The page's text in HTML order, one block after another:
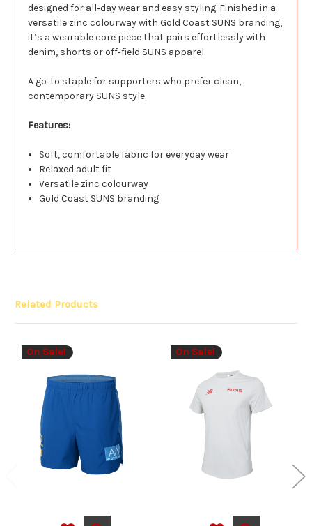
designed for all‑day wear and easy styling. Finished in a
versatile zinc colourway with Gold Coast SUNS branding,
it’s a wearable core piece that pairs effortlessly with
denim, shorts or off‑field SUNS apparel.
A go‑to staple for supporters who prefer clean,
contemporary SUNS style.
Features:
Soft, comfortable fabric for everyday wear
Relaxed adult fit
Versatile zinc colourway
Gold Coast SUNS branding
Related Products
On Sale! On Sale!